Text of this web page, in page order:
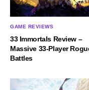
GAME REVIEWS
33 Immortals Review –
Massive 33-Player
Battles